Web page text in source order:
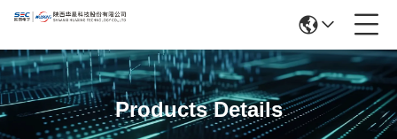
Products Details